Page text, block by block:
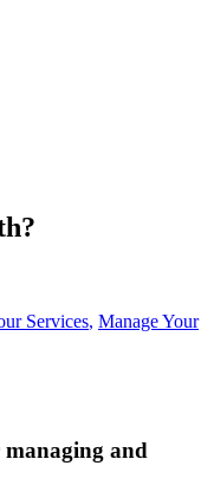
Services, Manage Your
managing and